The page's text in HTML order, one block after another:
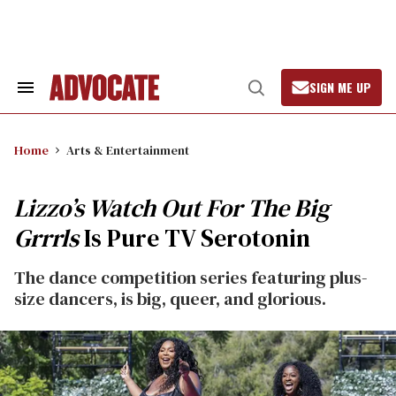
Search
Open
Search
SIGN ME UP
Home Arts & Entertainment
Lizzo’s Watch Out For The Big
GrrrlsIs Pure TV Serotonin
The dance competition series featuring plus-
size dancers, is big, queer, and glorious.